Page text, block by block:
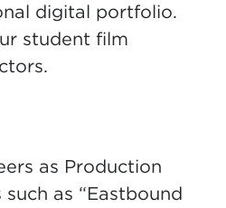
digital portfolio.
student film
as Production
as “Eastbound